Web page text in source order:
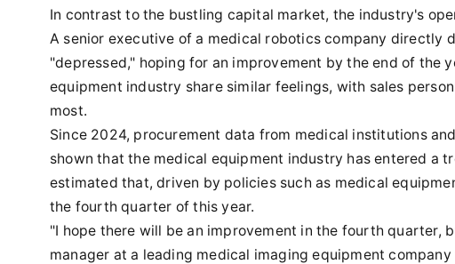
In contrast to the bustling capital market, the industry's
A senior executive of a medical robotics company directly
"depressed," hoping for an improvement by the end of the
equipment industry share similar feelings, with sales
most.
Since 2024, procurement data from medical institutions
shown that the medical equipment industry has entered a
estimated that, driven by policies such as medical
the fourth quarter of this year.
"I hope there will be an improvement in the fourth quarter,
manager at a leading medical imaging equipment